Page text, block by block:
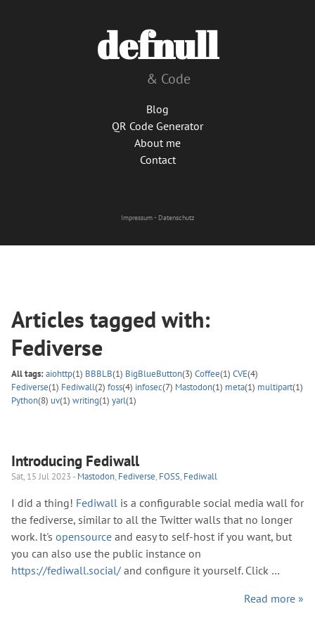
defnull
& Code
Blog
QR Code Generator
About me
Contact
Impressum- Datenschutz
Articles tagged with:
Fediverse
All tags:aiohttp(1) BBBLB(1) BigBlueButton(3) Coffee(1) CVE(4)
Fediverse(1) Fediwall(2) foss(4) infosec(7) Mastodon(1) meta(1) multipart(1)
Python(8) uv(1) writing(1) yarl(1)
Introducing Fediwall
Sat, 15 Jul 2023 - Mastodon, Fediverse, FOSS, Fediwall
I did a thing! Fediwall is a configurable social media wall for
the fediverse, similar to all the Twitter walls that no longer
work. It's opensource and easy to self-host if you want, but
you can also use the public instance on
https://fediwall.social/ and configure it yourself. Click …
Read more »